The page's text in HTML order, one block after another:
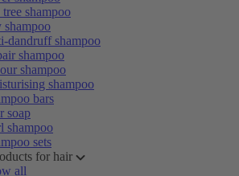
tree shampoo
shampoo
dandruff shampoo
shampoo
shampoo
shampoo
bars
soap
shampoo
sets
for hair
all